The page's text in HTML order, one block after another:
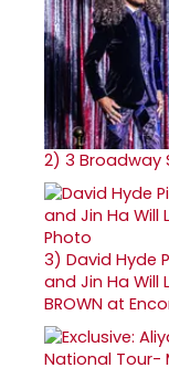
2) 3 Broadway
3) David Hyde
and Jin Ha Will
BROWN at